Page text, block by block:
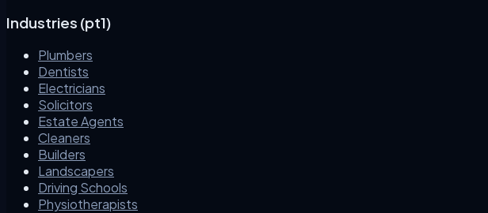
Industries (pt1)
Plumbers
Dentists
Electricians
Solicitors
Estate Agents
Cleaners
Builders
Landscapers
Driving Schools
Physiotherapists